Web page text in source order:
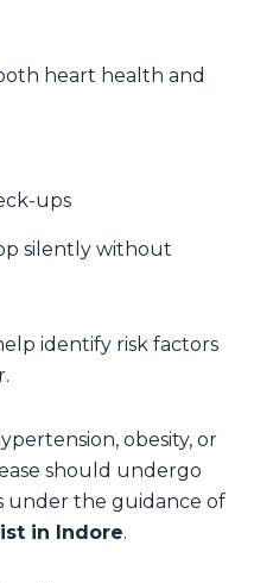
heart health and
ups
silently without
identify risk factors
obesity, or
should undergo
under the guidance of
in Indore.